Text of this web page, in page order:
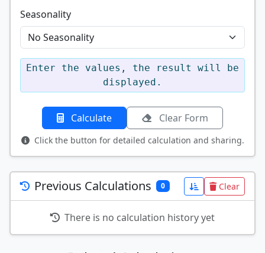
Seasonality
Enter the values, the result will be
displayed.
Calculate Clear Form
Click the button for detailed calculation and sharing.
Previous Calculations 0 Clear
There is no calculation history yet